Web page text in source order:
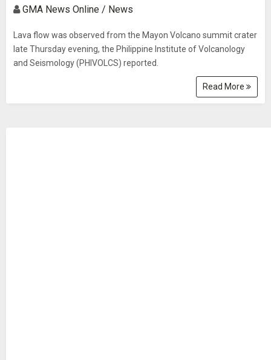
GMA News Online / News
Lava flow was observed from the Mayon Volcano summit crater
late Thursday evening, the Philippine Institute of Volcanology
and Seismology (PHIVOLCS) reported.
Read More